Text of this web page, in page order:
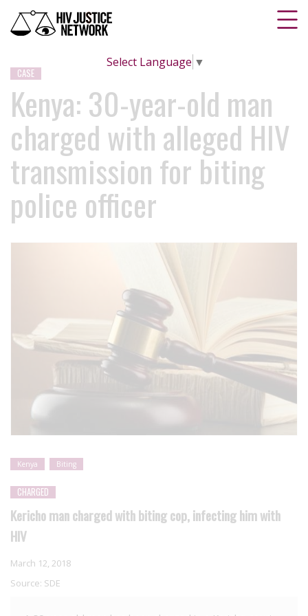
Select Language ▼
CASE
Kenya: 30-year-old man
charged with alleged HIV
transmission for biting
police officer
Kenya Biting
CHARGED
Kericho man charged with biting cop, infecting him with
HIV
March 12, 2018
Source: SDE